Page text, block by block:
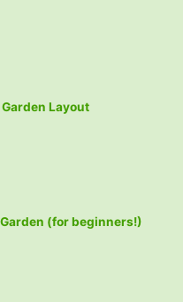
Layout
(for beginners!)